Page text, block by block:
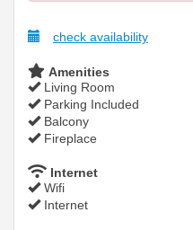
check availability
Amenities
Living Room
Parking Included
Balcony
Fireplace
Internet
Wifi
Internet